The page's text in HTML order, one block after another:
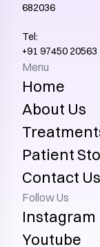
682036
Tel:
+91 97450 20563‬
Menu
Home
About Us
Patient
Contact Us
Follow Us
Instagram
Youtube